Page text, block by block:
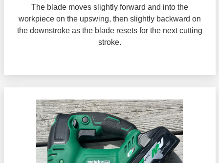
The blade moves slightly forward and into the
workpiece on the upswing, then slightly backward on
the downstroke as the blade resets for the next cutting
stroke.